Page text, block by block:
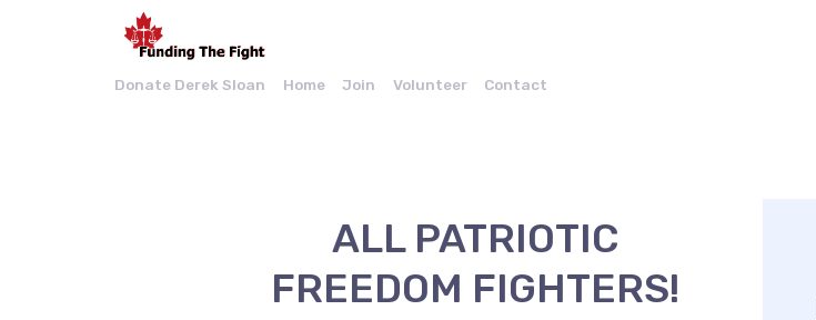
Donate Derek Sloan Home Join Volunteer Contact
ALL PATRIOTIC
FREEDOM FIGHTERS!